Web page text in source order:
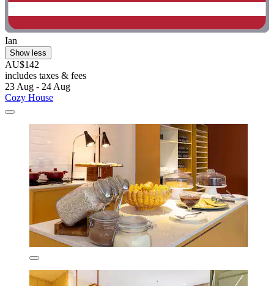
Ian
Show less
AU$142
includes taxes & fees
23 Aug - 24 Aug
Cozy House